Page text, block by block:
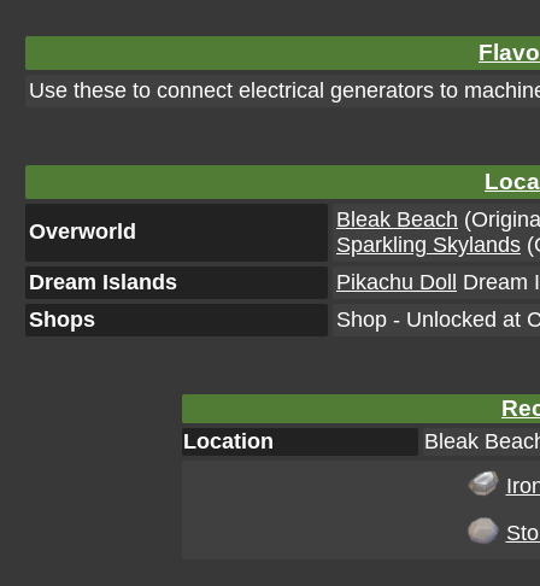
Use these to connect electrical generators to
Overworld Bleak Beach
Sparkling Skylands
Dream Islands
Pikachu Doll
Dream
Shops
Shop - Unlocked at
Location
Bleak